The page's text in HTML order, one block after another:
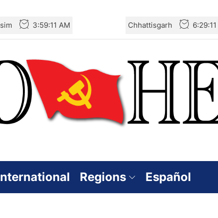
3:59:12 AM Chhattisgarh
Regions Español